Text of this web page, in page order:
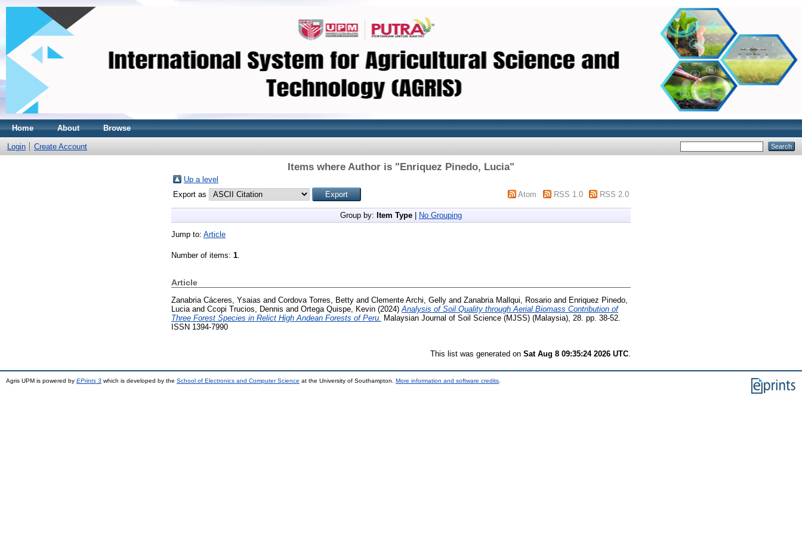
Home About Browse
Login Create Account
Items where Author is "Enriquez Pinedo, Lucia"
Up a level
Export as
Atom RSS 1.0 RSS 2.0
Group by: Item Type No Grouping
Jump to: Article
Number of items: 1.
Article
Zanabria Cáceres, Ysaias and Cordova Torres, Betty and Clemente Archi, Gelly and Zanabria Mallqui, Rosario and Enriquez Pinedo,
Lucia and Ccopi Trucios, Dennis and Ortega Quispe, Kevin (2024) Analysis of Soil Quality through Aerial Biomass Contribution of
Three Forest Species in Relict High Andean Forests of Peru.
Malaysian Journal of Soil Science (MJSS) (Malaysia), 28. pp. 38-52.
ISSN 1394-7990
This list was generated on Sat Aug 8 09:35:24 2026 UTC
Agris UPM is powered by EPrints 3 which is developed by the School of Electronics and Computer Science at the University of Southampton. More information and software credits